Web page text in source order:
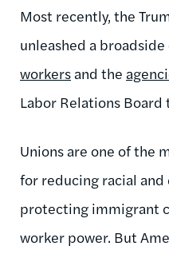
Most recently, the
unleashed a
workers and the
Labor Relations
Unions are one of the
for reducing racial
protecting immigrant
worker power. But